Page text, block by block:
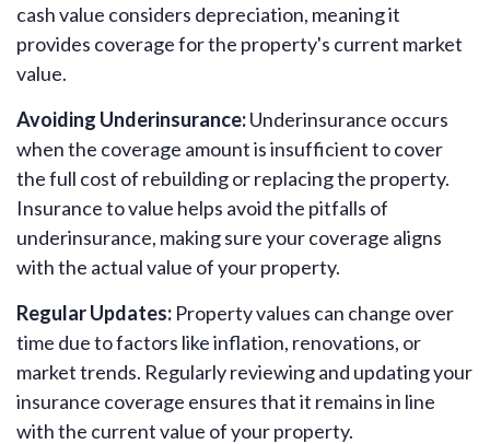
cash value considers depreciation, meaning it
provides coverage for the property's current market
value.
Avoiding Underinsurance:Underinsurance occurs
when the coverage amount is insufficient to cover
the full cost of rebuilding or replacing the property.
Insurance to value helps avoid the pitfalls of
underinsurance, making sure your coverage aligns
with the actual value of your property.
Regular Updates: Property values can change over
time due to factors like inflation, renovations, or
market trends. Regularly reviewing and updating your
insurance coverage ensures that it remains in line
with the current value of your property.